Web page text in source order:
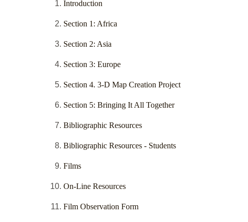
Introduction
Section 1: Africa
Section 2: Asia
Section 3: Europe
Section 4. 3-D Map Creation Project
Section 5: Bringing It All Together
Bibliographic Resources
Bibliographic Resources - Students
Films
On-Line Resources
Film Observation Form